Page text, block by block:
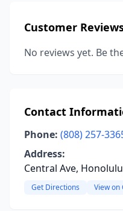
Customer
No reviews yet. Be
Contact
Phone: (808) 257-
Address:
Central Ave,
Get Directions View on